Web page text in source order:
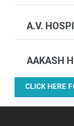
A.V.
AAKASH
CLICK HERE